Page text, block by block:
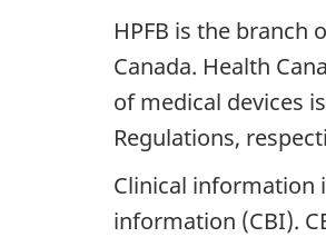
HPFB is the branch
Canada. Health
of medical devices
Regulations,
Clinical information
information (CBI).